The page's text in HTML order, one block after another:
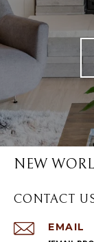
NEW
CONTACT
EMAIL